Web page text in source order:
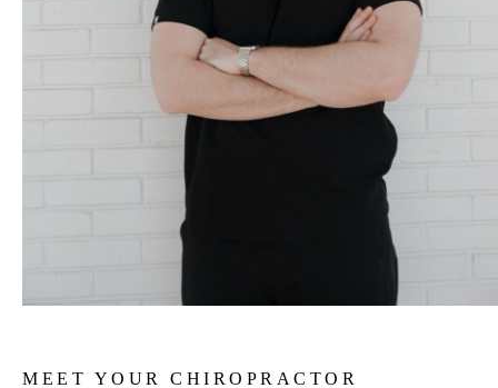
MEET YOUR CHIROPRACTOR